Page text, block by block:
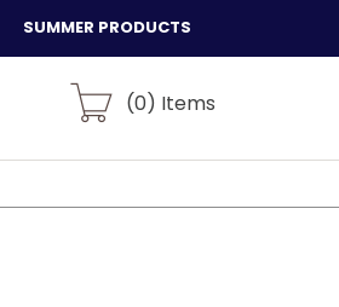
SUMMER PRODUCTS
(0) Items